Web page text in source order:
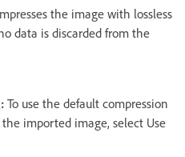
the image with lossless
data is discarded from the
To use the default compression
imported image, select Use